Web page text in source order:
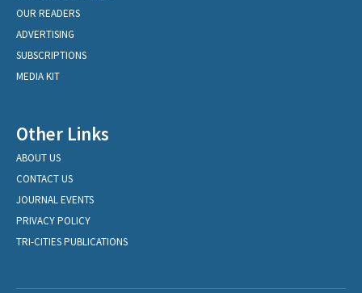
OUR READERS
ADVERTISING
SUBSCRIPTIONS
MEDIA KIT
Other Links
ABOUT US
CONTACT US
JOURNAL EVENTS
PRIVACY POLICY
TRI-CITIES PUBLICATIONS